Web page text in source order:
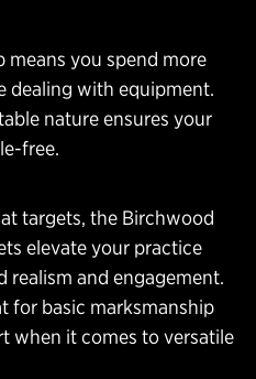
you spend more
dealing with equipment.
nature ensures your
free.
targets, the Birchwood
elevate your practice
realism and engagement.
for basic marksmanship
when it comes to versatile